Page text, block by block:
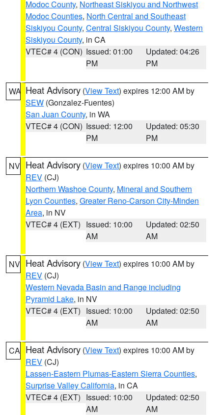
Modoc County, Northeast Siskiyou and Northwest
Modoc Counties, North Central and Southeast
Siskiyou County, Central Siskiyou County, Western
Siskiyou County, in CA
VTEC# 4 (CON) Issued: 01:00
PM
Updated: 04:26
PM
WA Heat Advisory (View Text) expires 12:00 AM by
SEW (Gonzalez-Fuentes)
San Juan County, in WA
VTEC# 4 (CON) Issued: 12:00
PM
Updated: 05:30
PM
NV Heat Advisory (View Text) expires 10:00 AM by
REV (CJ)
Northern Washoe County, Mineral and Southern
Lyon Counties, Greater Reno-Carson City-Minden
Area, in NV
VTEC# 4 (EXT) Issued: 10:00
AM
Updated: 02:50
AM
NV Heat Advisory (View Text) expires 10:00 AM by
REV (CJ)
Western Nevada Basin and Range including
Pyramid Lake, in NV
VTEC# 4 (EXT) Issued: 10:00
AM
Updated: 02:50
AM
CA Heat Advisory (View Text) expires 10:00 AM by
REV (CJ)
Lassen-Eastern Plumas-Eastern Sierra Counties,
Surprise Valley California, in CA
VTEC# 4 (EXT) Issued: 10:00
AM
Updated: 02:50
AM